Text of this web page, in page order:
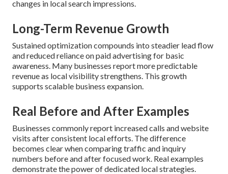
changes in local search impressions.
Long-Term Revenue Growth
Sustained optimization compounds into steadier lead flow
and reduced reliance on paid advertising for basic
awareness. Many businesses report more predictable
revenue as local visibility strengthens. This growth
supports scalable business expansion.
Real Before and After Examples
Businesses commonly report increased calls and website
visits after consistent local efforts. The difference
becomes clear when comparing traffic and inquiry
numbers before and after focused work. Real examples
demonstrate the power of dedicated local strategies.